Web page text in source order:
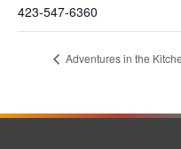
423-547-6360
Adventures in the